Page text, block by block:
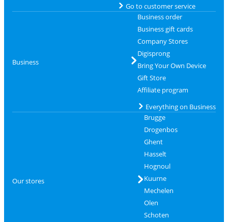
Go to customer service
Business
Business order
Business gift cards
Company Stores
Digisprong
Bring Your Own Device
Gift Store
Affiliate program
Everything on Business
Our stores
Brugge
Drogenbos
Ghent
Hasselt
Hognoul
Kuurne
Mechelen
Olen
Schoten